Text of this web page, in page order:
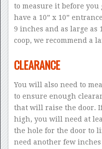
to measure it before you
have a 10” x 10”
9 inches and as large
coop, we recommend a
CLEARANCE
You will also need to
to ensure enough
that will raise the door.
high, you will need at
the hole for the door to
need another few